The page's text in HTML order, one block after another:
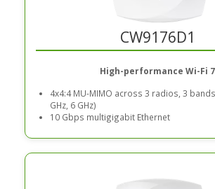
CW9176D1
High-performance Wi-Fi 7
4x4:4 MU-MIMO across 3 radios, 3 bands
GHz, 6 GHz)
10 Gbps multigigabit Ethernet